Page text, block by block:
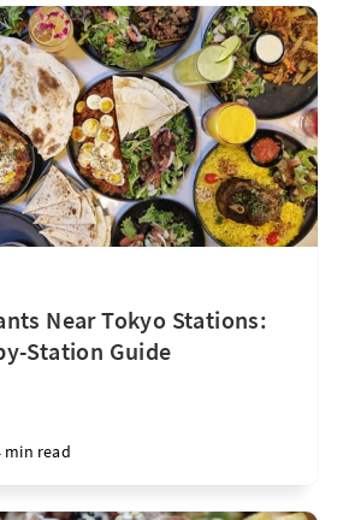
Near Tokyo Stations:
Station Guide
min read